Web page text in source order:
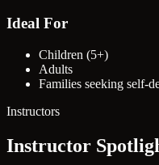
Ideal For
Children (5+)
Adults
Families seeking self-
Instructors
Instructor